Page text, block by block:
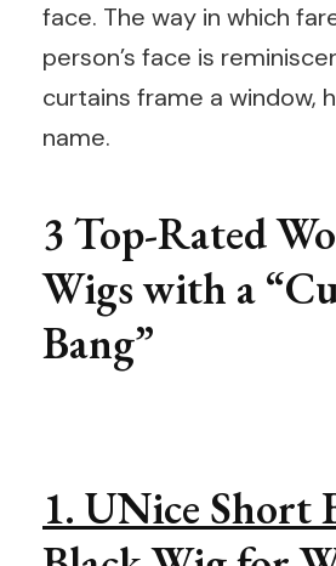
face. The way in which
person’s face is
curtains frame a window,
name.
3 Top-Rated
Wigs with a
Bang”
1. UNice Short